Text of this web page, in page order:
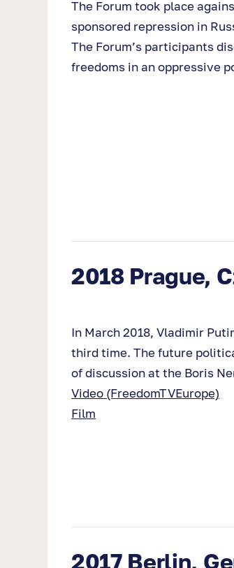
The Forum took place
sponsored repression in
The Forum’s participants
freedoms in an oppressive
2018 Prague,
In March 2018, Vladimir
third time. The future
of discussion at the Boris
Video (FreedomTVEurope)
Film
2017 Berlin,